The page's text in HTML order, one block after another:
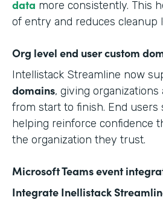
data more consistently. This
of entry and reduces cleanup
Org level end user custom
Intellistack Streamline now
domains, giving
from start to finish. End users
helping reinforce confidence
the organization they trust.
Microsoft Teams event
Integrate Inellistack